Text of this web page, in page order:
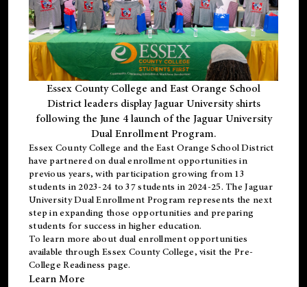
Essex County College and East Orange School
District leaders display Jaguar University shirts
following the June 4 launch of the Jaguar University
Dual Enrollment Program.
Essex County College and the East Orange School District
have partnered on dual enrollment opportunities in
previous years, with participation growing from 13
students in 2023-24 to 37 students in 2024-25. The Jaguar
University Dual Enrollment Program represents the next
step in expanding those opportunities and preparing
students for success in higher education.
To learn more about dual enrollment opportunities
available through Essex County College, visit the Pre-
College Readiness page.
Learn More